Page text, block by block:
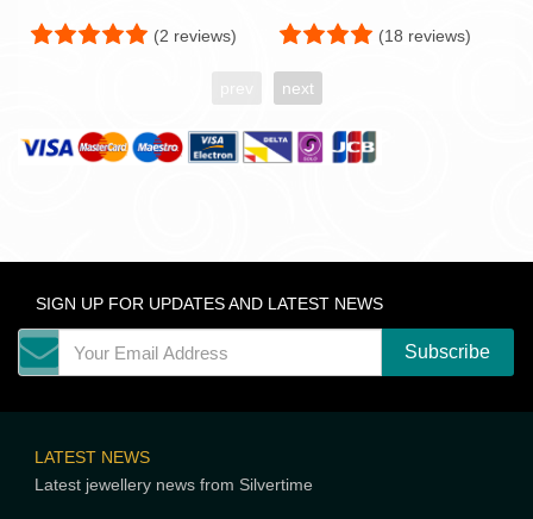
(2 reviews) (18 reviews)
next
SIGN UP FOR UPDATES AND LATEST NEWS
LATEST NEWS
Latest jewellery news from Silvertime